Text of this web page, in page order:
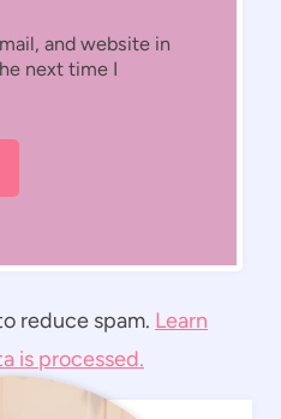
and website in
next time I
reduce spam. Learn
is processed.